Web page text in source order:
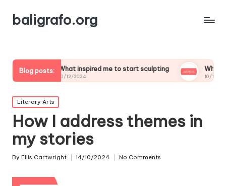
baligrafo.org
Blog posts:
What inspired me to start sculpting
10/12/2024
What inspires my
10/12/2024
Posted
in
Literary Arts
How I address themes in
my stories
Posted
By Ellis Cartwright 14/10/2024 No Comments